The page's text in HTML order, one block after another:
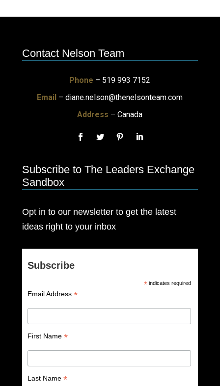
Contact Nelson Team
Phone – 519 993 7152
Email – diane.nelson@thenelsonteam.com
Address – Canada
Subscribe to The Leaders Exchange
Sandbox
Opt in to our newsletter to get the latest
ideas right to your inbox
Subscribe
* indicates required
Email Address *
First Name *
Last Name *